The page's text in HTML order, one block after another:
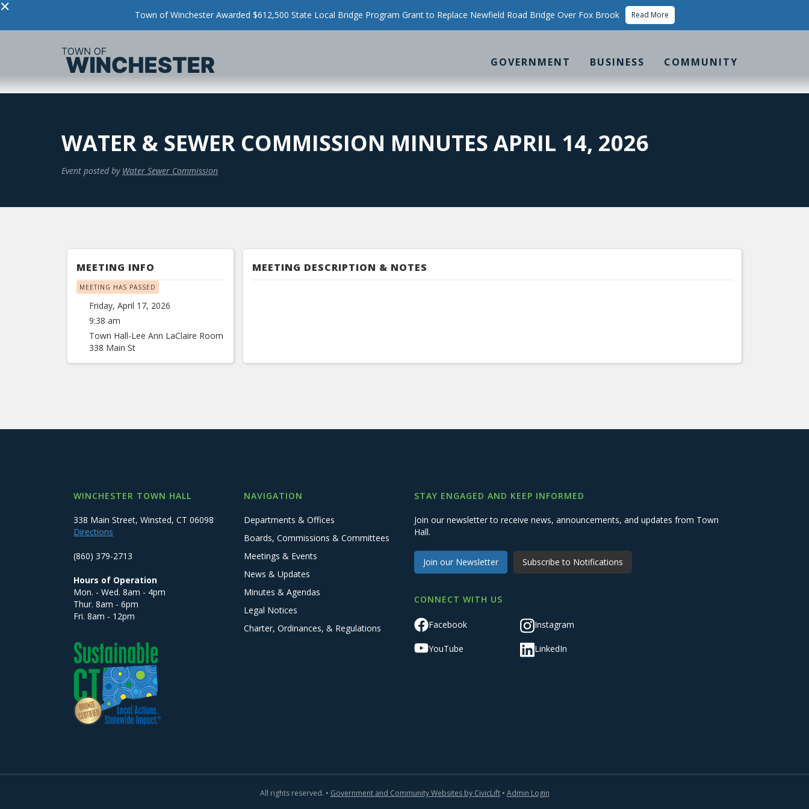
× Town of Winchester Awarded $612,500 State Local Bridge Program Grant to Replace Newfield Road Bridge Over Fox Brook Read More
GOVERNMENT BUSINESS COMMUNITY
WATER & SEWER COMMISSION MINUTES APRIL 14, 2026
Event posted by Water Sewer Commission
MEETING INFO
MEETING HAS PASSED
Friday, April 17, 2026
9:38 am
Town Hall-Lee Ann LaClaire Room
338 Main St
MEETING DESCRIPTION & NOTES
WINCHESTER TOWN HALL
338 Main Street, Winsted, CT 06098
Directions
(860) 379-2713
Hours of Operation
Mon. - Wed. 8am - 4pm
Thur. 8am - 6pm
Fri. 8am - 12pm
NAVIGATION
Departments & Offices
Boards, Commissions & Committees
Meetings & Events
News & Updates
Minutes & Agendas
Legal Notices
Charter, Ordinances, & Regulations
STAY ENGAGED AND KEEP INFORMED
Join our newsletter to receive news, announcements, and updates from Town
Hall.
Join our Newsletter Subscribe to Notifications
CONNECT WITH US
Facebook Instagram
YouTube LinkedIn
All rights reserved. • Government and Community Websites by CivicLift• Admin Login